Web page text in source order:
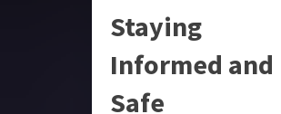
Staying
Informed and
Safe